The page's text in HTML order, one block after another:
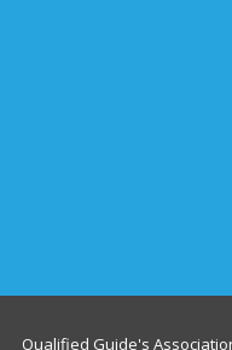
Qualified Guide's